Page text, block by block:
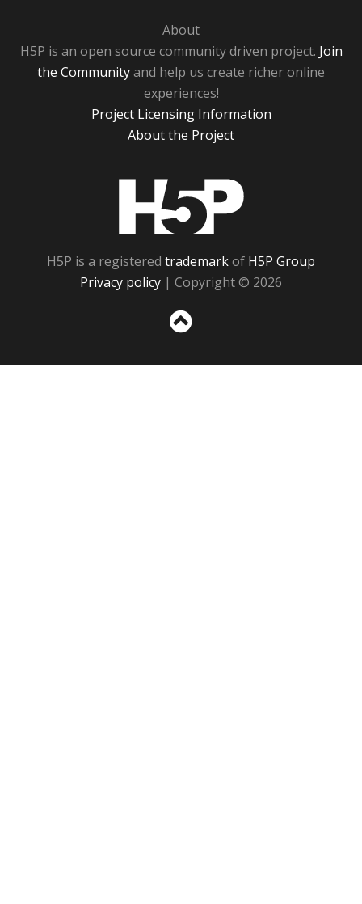
About
H5P is an open source community driven project. Join
the Communityand help us create richer online
experiences!
Project Licensing Information
About the Project
H5P is a registered trademarkof H5P Group
Privacy policy | Copyright © 2026